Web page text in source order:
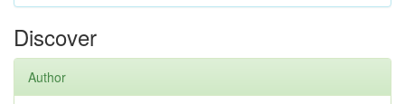
Discover
Author